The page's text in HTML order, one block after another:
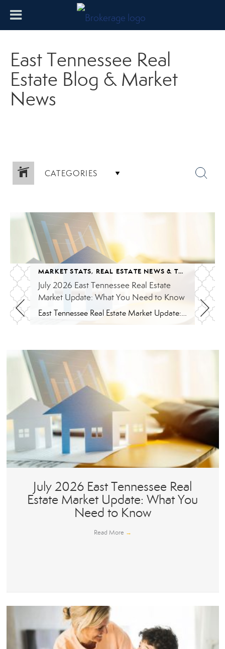
East Tennessee Real
Estate Blog & Market
News
CATEGORIES
MARKET STATS, REAL ESTATE NEWS & TRENDS
July 2026 East Tennessee Real Estate
Market Update: What You Need to Know
East Tennessee Real Estate Market Update: July 2026 July brought more signs that the East Tennessee real estate market is settling into a healthier, more balanced rhythm. Buyers have more homes to consider, sellers are facing more competition, and transactions continue to move forward at a solid pace. Here’s a closer look at what the […]
July 2026 East Tennessee Real
Estate Market Update: What You
Need to Know
Read More →